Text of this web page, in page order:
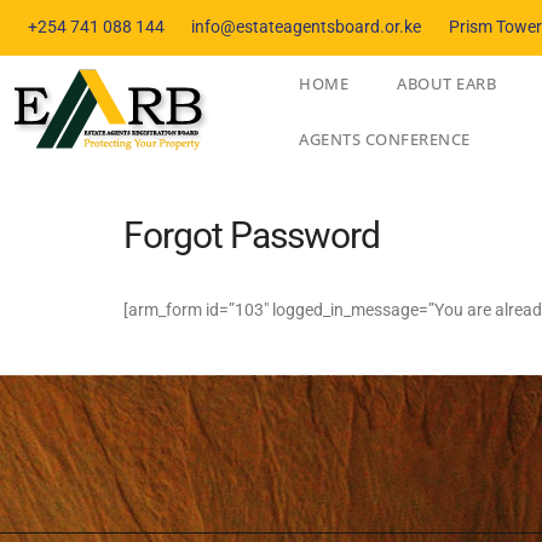
+254 741 088 144 info@estateagentsboard.or.ke Prism
HOME ABOUT EARB
AGENTS CONFERENCE
Forgot Password
[arm_form id=”103″ logged_in_message=”You are